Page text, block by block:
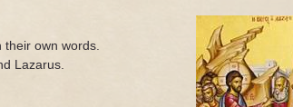
own words.
Lazarus.